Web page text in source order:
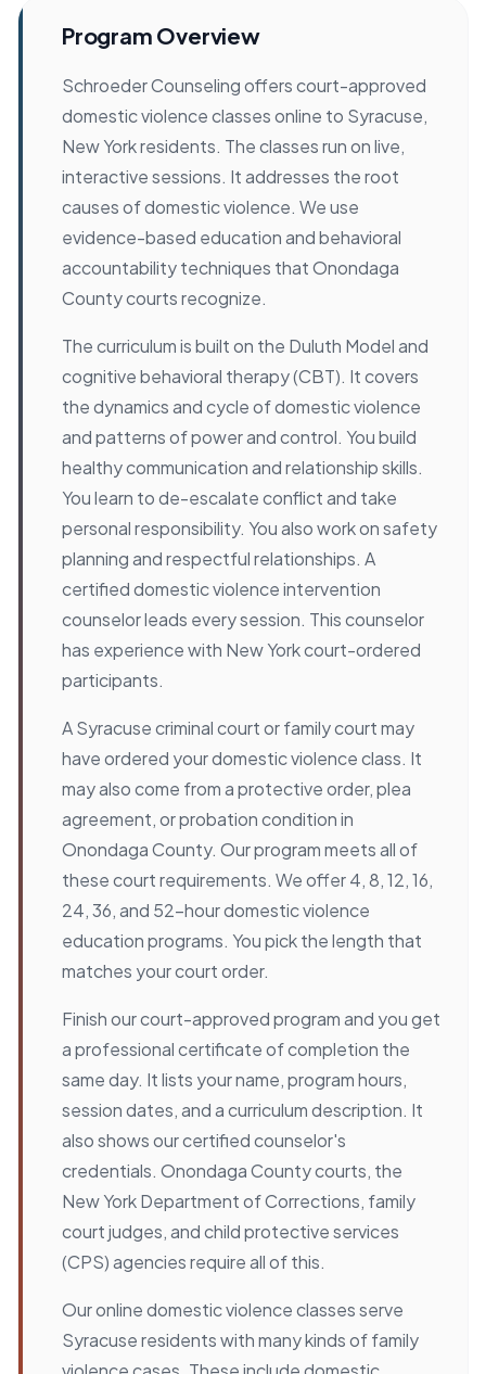
Program Overview
Schroeder Counseling offers court-approved
domestic violence classes online to Syracuse,
New York residents. The classes run on live,
interactive sessions. It addresses the root
causes of domestic violence. We use
evidence-based education and behavioral
accountability techniques that Onondaga
County courts recognize.
The curriculum is built on the Duluth Model and
cognitive behavioral therapy (CBT). It covers
the dynamics and cycle of domestic violence
and patterns of power and control. You build
healthy communication and relationship skills.
You learn to de-escalate conflict and take
personal responsibility. You also work on safety
planning and respectful relationships. A
certified domestic violence intervention
counselor leads every session. This counselor
has experience with New York court-ordered
participants.
A Syracuse criminal court or family court may
have ordered your domestic violence class. It
may also come from a protective order, plea
agreement, or probation condition in
Onondaga County. Our program meets all of
these court requirements. We offer 4, 8, 12, 16,
24, 36, and 52-hour domestic violence
education programs. You pick the length that
matches your court order.
Finish our court-approved program and you get
a professional certificate of completion the
same day. It lists your name, program hours,
session dates, and a curriculum description. It
also shows our certified counselor's
credentials. Onondaga County courts, the
New York Department of Corrections, family
court judges, and child protective services
(CPS) agencies require all of this.
Our online domestic violence classes serve
Syracuse residents with many kinds of family